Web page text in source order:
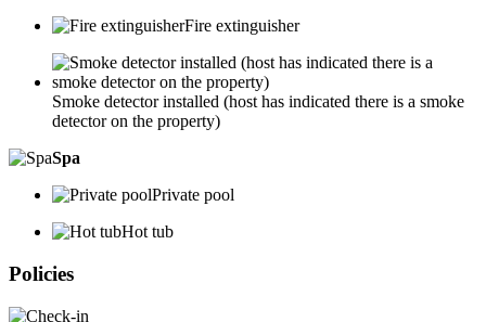
Fire extinguisher
Smoke detector installed (host has indicated there is a smoke
detector on the property)
Spa
Private pool
Hot tub
Policies